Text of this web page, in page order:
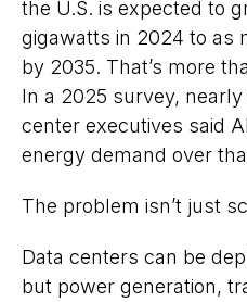
the U.S. is expected to
gigawatts in 2024 to as
by 2035. That’s more
In a 2025 survey,
center executives said
energy demand over
The problem isn’t just
Data centers can be
but power generation,